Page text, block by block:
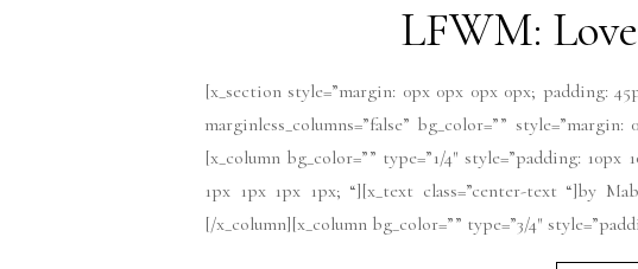
LFWM:
[x_section style=”margin: 0px 0px 0px 0px; padding:
marginless_columns=”false” bg_color=””
[x_column bg_color=”” type=”1/4″ style=”padding:
1px 1px 1px 1px; “][x_text class=”center-text “]by
[/x_column][x_column bg_color=”” type=”3/4″